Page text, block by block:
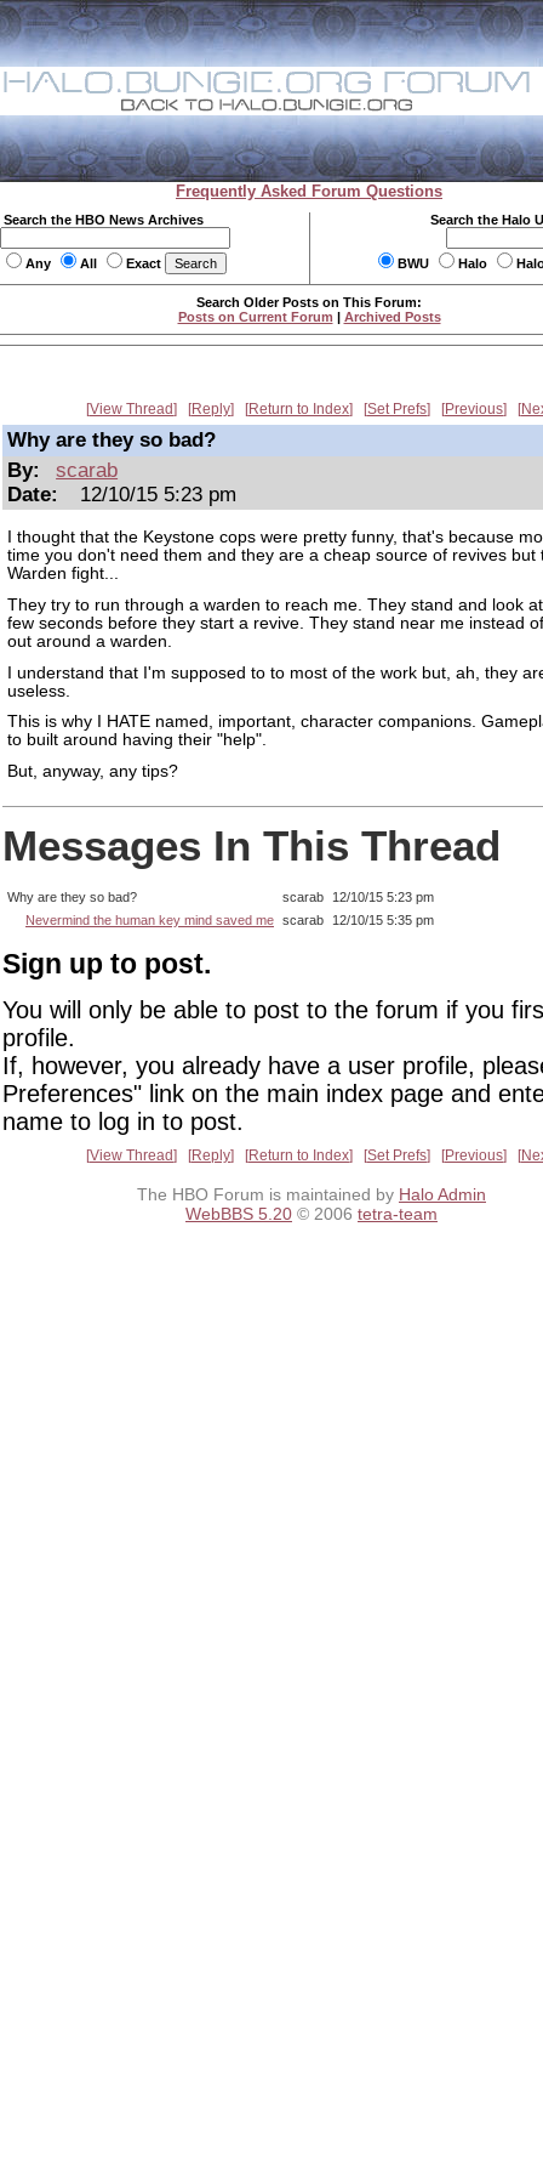
Frequently Asked Forum Questions
Search the HBO News Archives
Any All Exact
Search the Halo
BWU Halo
Search Older Posts on This Forum:
Posts on Current Forum | Archived Posts
View Thread Reply Return to Index Set Prefs Previous
Why are they so bad?
By:
scarab
Date:
12/10/15 5:23 pm
I thought that the Keystone cops were pretty funny, that's because
time you don't need them and they are a cheap source of revives but
Warden fight...
They try to run through a warden to reach me. They stand and look
few seconds before they start a revive. They stand near me instead
out around a warden.
I understand that I'm supposed to to most of the work but, ah, they
useless.
This is why I HATE named, important, character companions.
to built around having their "help".
But, anyway, any tips?
Messages In This Thread
Why are they so bad? scarab
12/10/15 5:23 pm
Nevermind the human key mind saved me scarab 12/10/15 5:35 pm
Sign up to post.
You will only be able to post to the forum if you
profile.
If, however, you already have a user profile,
Preferences" link on the main index page and
name to log in to post.
View Thread Reply Return to Index Set Prefs Previous
The HBO Forum is maintained by Halo Admin
WebBBS 5.20 © 2006 tetra-team